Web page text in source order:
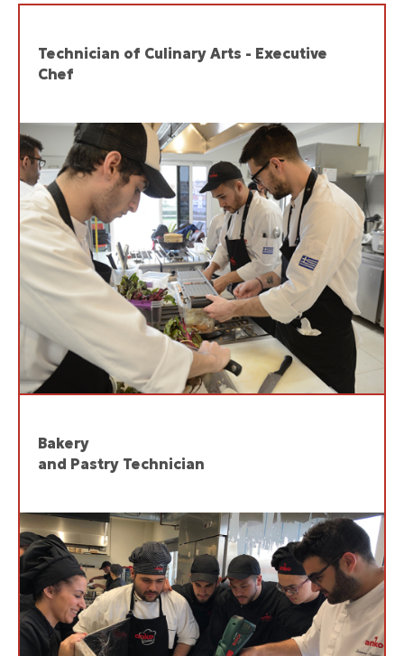
Technician of Culinary Arts - Executive
Chef
Bakery
and Pastry Technician